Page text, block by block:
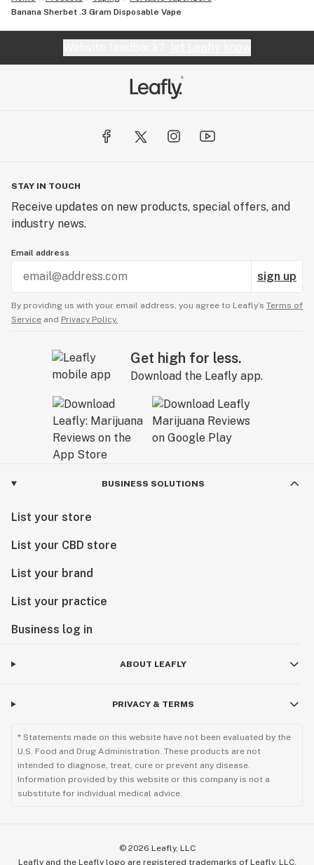
Banana Sherbet .3 Gram Disposable Vape
STAY IN TOUCH
Receive updates on new products, special offers, and
industry news.
Email address
sign up
By providing us with your email address, you agree to Leafly’s Terms of
Service and Privacy Policy.
Get high for less.
Download the Leafly app.
BUSINESS SOLUTIONS
List your store
List your CBD store
List your brand
List your practice
Business log in
ABOUT LEAFLY
PRIVACY & TERMS
* Statements made on this website have not been evaluated by the
U.S. Food and Drug Administration. These products are not
intended to diagnose, treat, cure or prevent any disease.
Information provided by this website or this company is not a
substitute for individual medical advice.
© 2026 Leafly, LLC
Leafly and the Leafly logo are registered trademarks of Leafly, LLC.